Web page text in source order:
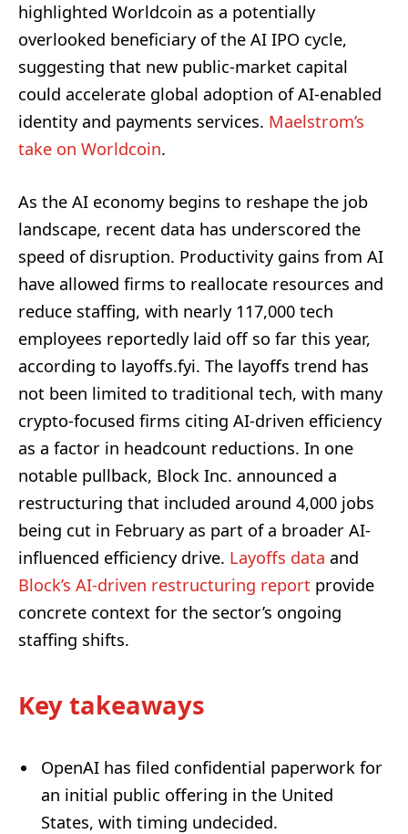
highlighted Worldcoin as a potentially
overlooked beneficiary of the AI IPO cycle,
suggesting that new public-market capital
could accelerate global adoption of AI-enabled
identity and payments services. Maelstrom’s
take on Worldcoin.
As the AI economy begins to reshape the job
landscape, recent data has underscored the
speed of disruption. Productivity gains from AI
have allowed firms to reallocate resources and
reduce staffing, with nearly 117,000 tech
employees reportedly laid off so far this year,
according to layoffs.fyi. The layoffs trend has
not been limited to traditional tech, with many
crypto-focused firms citing AI-driven efficiency
as a factor in headcount reductions. In one
notable pullback, Block Inc. announced a
restructuring that included around 4,000 jobs
being cut in February as part of a broader AI-
influenced efficiency drive. Layoffs data and
Block’s AI-driven restructuring report provide
concrete context for the sector’s ongoing
staffing shifts.
Key takeaways
OpenAI has filed confidential paperwork for
an initial public offering in the United
States, with timing undecided.